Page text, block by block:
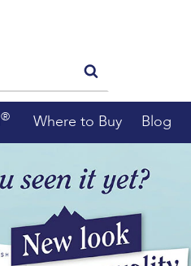
® Where to Buy Blog